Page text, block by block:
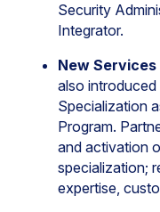
Security
Integrator.
New
also
Specialization
Program.
and activation
specialization;
expertise,